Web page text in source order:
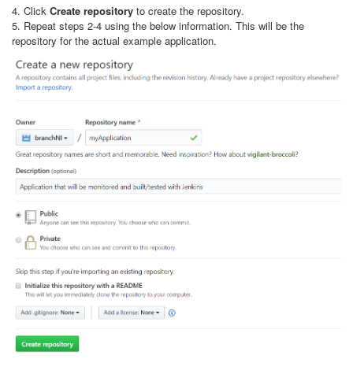
4. Click Create repository to create the repository.
5. Repeat steps 2-4 using the below information. This will be the
repository for the actual example application.